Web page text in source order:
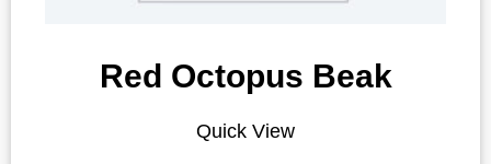
Red Octopus Beak
Quick View